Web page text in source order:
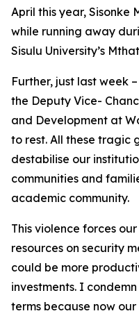
April this year, Sisonke
while running away
Sisulu University’s
Further, just last week
the Deputy Vice-
and Development at
to rest. All these tragic
destabilise our
communities and
academic community.
This violence forces
resources on security
could be more
investments. I
terms because now